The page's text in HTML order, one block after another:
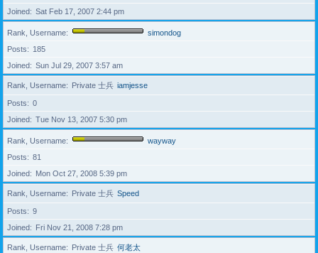
Joined
Sat Feb 17, 2007 2:44 pm
Rank, Username
simondog
Posts
185
Joined
Sun Jul 29, 2007 3:57 am
Rank, Username Private 士兵 iamjesse
Posts
0
Joined
Tue Nov 13, 2007 5:30 pm
Rank, Username
wayway
Posts
81
Joined
Mon Oct 27, 2008 5:39 pm
Rank, Username Private 士兵 Speed
Posts
9
Joined
Fri Nov 21, 2008 7:28 pm
Rank, Username Private 士兵 何老太